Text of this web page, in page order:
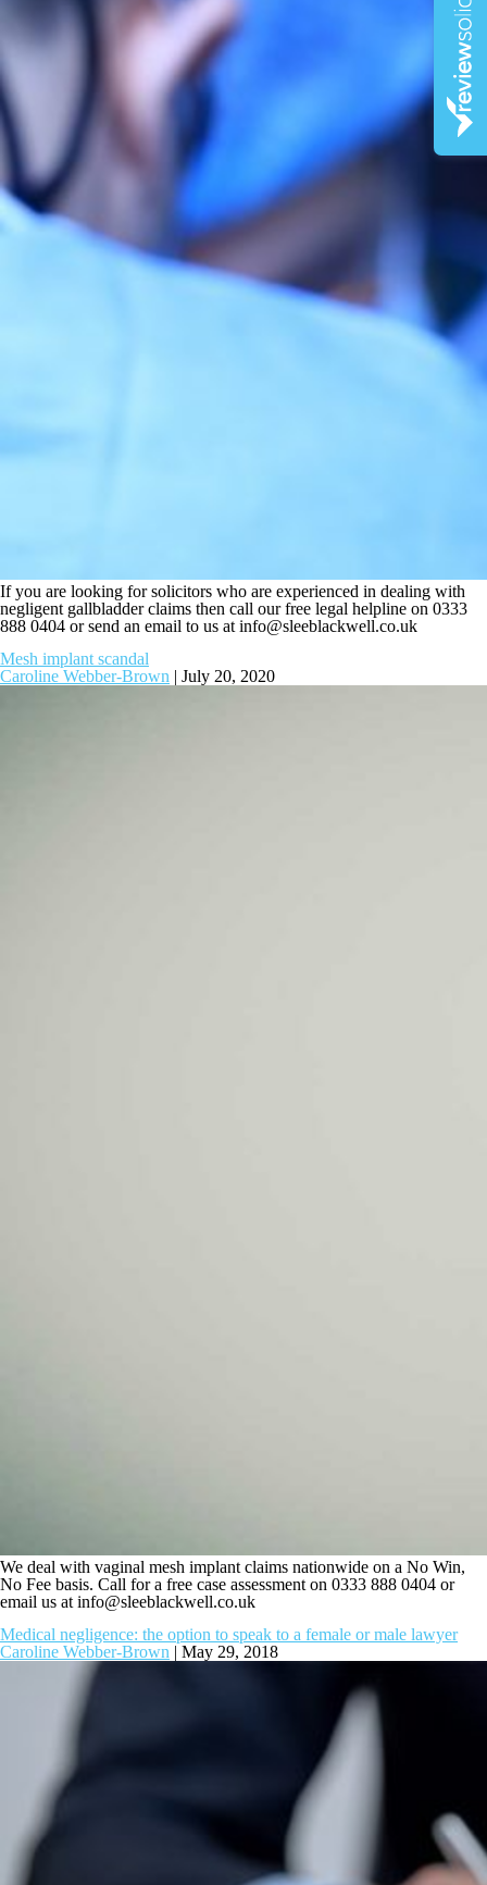
If you are looking for solicitors who are experienced in dealing with
negligent gallbladder claims then call our free legal helpline on 0333
888 0404 or send an email to us at info@sleeblackwell.co.uk
Mesh implant scandal
Caroline Webber-Brown | July 20, 2020
We deal with vaginal mesh implant claims nationwide on a No Win,
No Fee basis. Call for a free case assessment on 0333 888 0404 or
email us at info@sleeblackwell.co.uk
Medical negligence: the option to speak to a female or male lawyer
Caroline Webber-Brown | May 29, 2018